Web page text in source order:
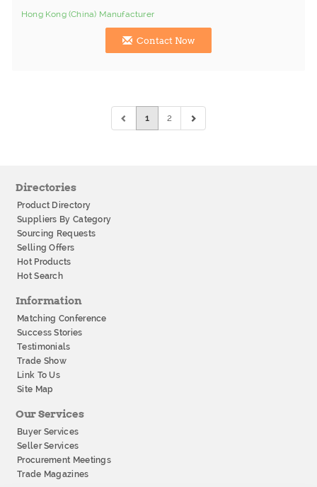
Hong Kong (China) Manufacturer
Contact Now
1 2
Directories
Product Directory
Suppliers By Category
Sourcing Requests
Selling Offers
Hot Products
Hot Search
Information
Matching Conference
Success Stories
Testimonials
Trade Show
Link To Us
Site Map
Our Services
Buyer Services
Seller Services
Procurement Meetings
Trade Magazines